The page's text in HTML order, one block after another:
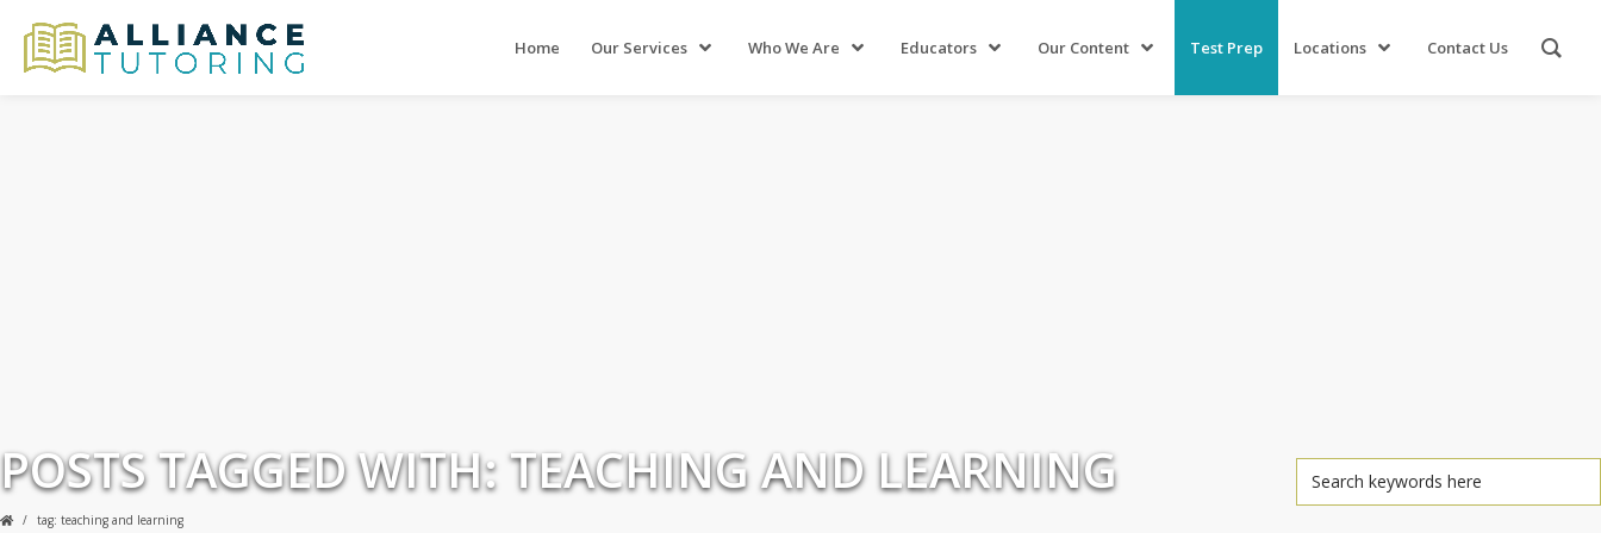
Home Our Services Who We Are Educators Our Content Test Prep Locations Contact Us
POSTS TAGGED WITH: TEACHING AND LEARNING
tag: teaching and learning